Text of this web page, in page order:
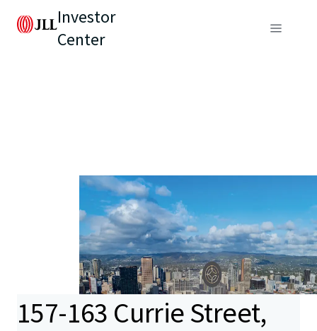
Investor
Center
157-163 Currie Street,